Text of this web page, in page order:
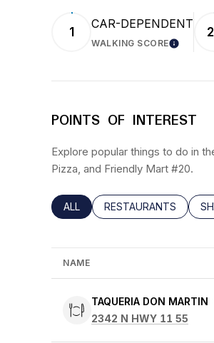
1
CAR-DEPENDENT
WALKING SCORELEARN
POINTS OF INTEREST
Explore popular things to do in
Pizza, and Friendly Mart #20.
SEARCH BUSINESSES
ALL SEARCH BUSINESSES
RESTAURANTS
NAME
VISIT THE
TAQUERIA DON MARTIN
SEARCH
2342 N HWY 11 55